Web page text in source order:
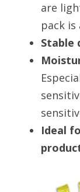
are
pack is
Stable
Ideal